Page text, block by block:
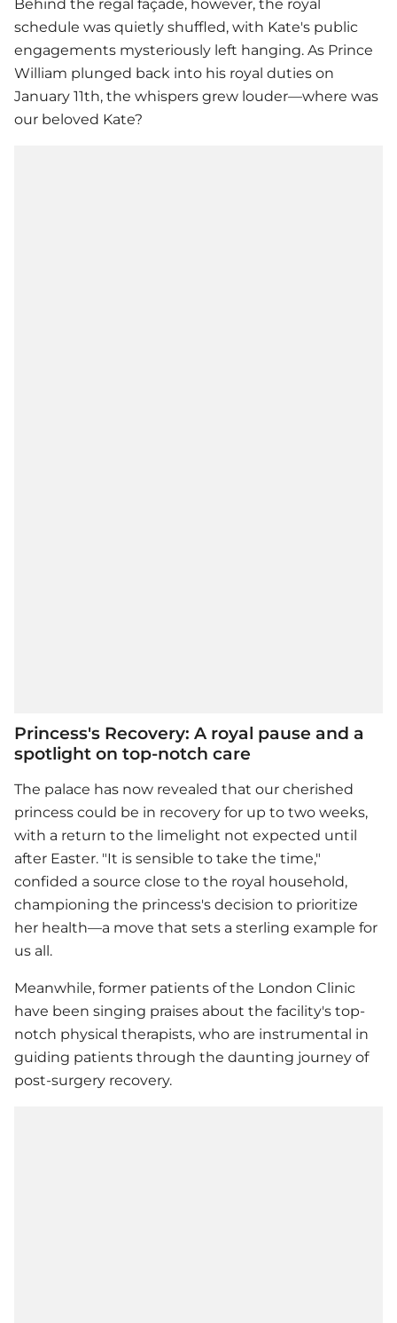
Behind the regal façade, however, the royal
schedule was quietly shuffled, with Kate's public
engagements mysteriously left hanging. As Prince
William plunged back into his royal duties on
January 11th, the whispers grew louder—where was
our beloved Kate?
Princess's Recovery: A royal pause and a
spotlight on top-notch care
The palace has now revealed that our cherished
princess could be in recovery for up to two weeks,
with a return to the limelight not expected until
after Easter. "It is sensible to take the time,"
confided a source close to the royal household,
championing the princess's decision to prioritize
her health—a move that sets a sterling example for
us all.
Meanwhile, former patients of the London Clinic
have been singing praises about the facility's top-
notch physical therapists, who are instrumental in
guiding patients through the daunting journey of
post-surgery recovery.